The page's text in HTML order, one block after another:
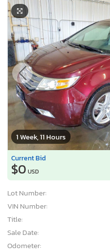
1 Week, 11 Hours
Current Bid
$0 USD
Lot Number:
VIN Number:
Title:
Sale Date:
Odometer: